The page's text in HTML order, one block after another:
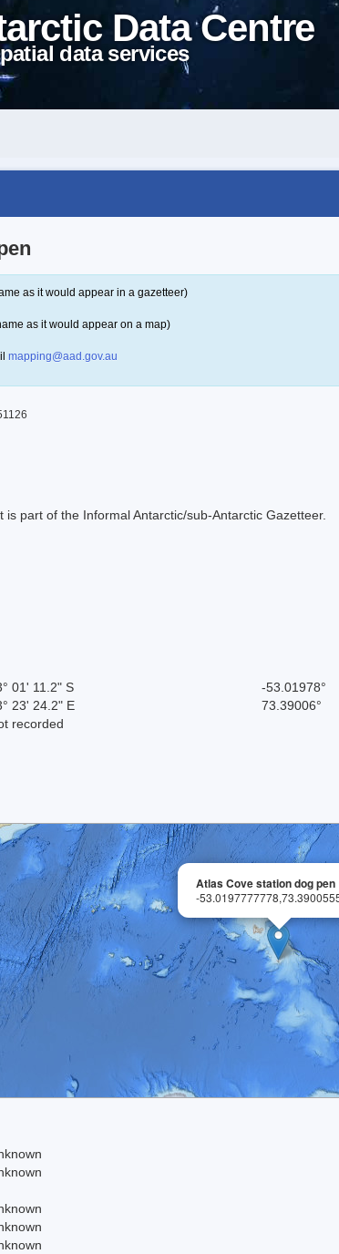
Data Centre
data services
as it would appear in a gazetteer)
as it would appear on a map)
mapping@aad.gov.au
It is part of the Informal Antarctic/sub-Antarctic Gazetteer.
01' 11.2" S -53.01978°
23' 24.2" E 73.39006°
recorded
Atlas Cove station dog pen
-